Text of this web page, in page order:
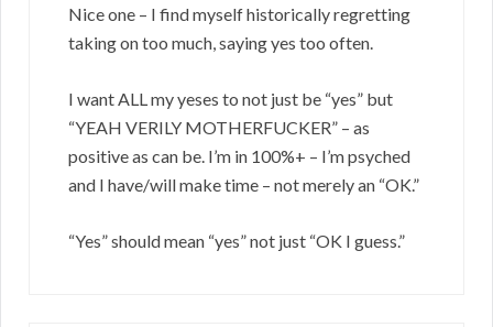
Nice one – I find myself historically regretting
taking on too much, saying yes too often.
I want ALL my yeses to not just be “yes” but
“YEAH VERILY MOTHERFUCKER” – as
positive as can be. I’m in 100%+ – I’m psyched
and I have/will make time – not merely an “OK.”
“Yes” should mean “yes” not just “OK I guess.”